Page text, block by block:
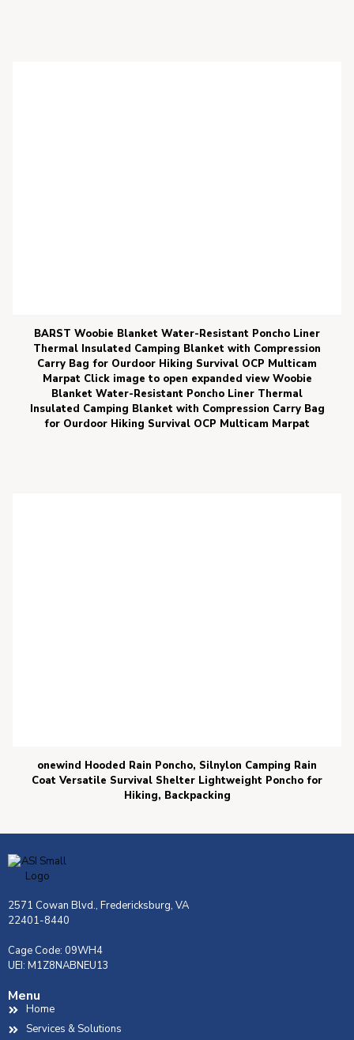
BARST Woobie Blanket Water-Resistant Poncho Liner
Thermal Insulated Camping Blanket with Compression
Carry Bag for Ourdoor Hiking Survival OCP Multicam
Marpat Click image to open expanded view Woobie
Blanket Water-Resistant Poncho Liner Thermal
Insulated Camping Blanket with Compression Carry Bag
for Ourdoor Hiking Survival OCP Multicam Marpat
onewind Hooded Rain Poncho, Silnylon Camping Rain
Coat Versatile Survival Shelter Lightweight Poncho for
Hiking, Backpacking
2571 Cowan Blvd., Fredericksburg, VA
22401-8440
Cage Code: 09WH4
UEI: M1Z8NABNEU13
Menu
Home
Services & Solutions